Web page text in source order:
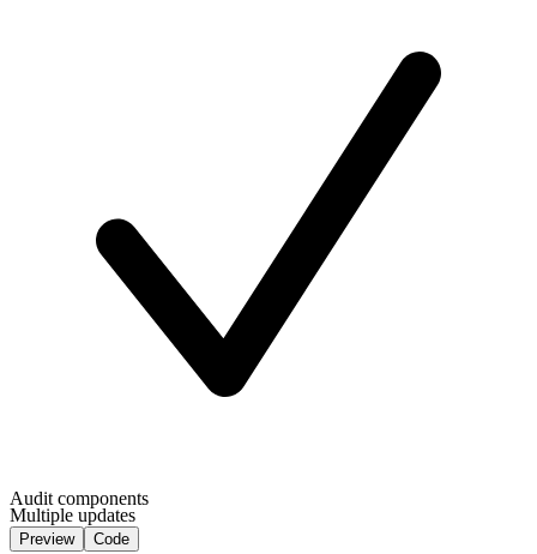
Audit components
Multiple updates
Preview Code